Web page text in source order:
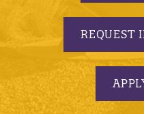
REQUEST